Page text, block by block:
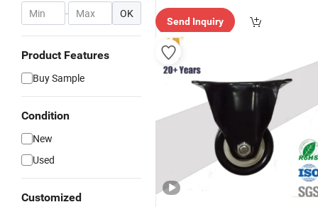
- OK
Product Features
Buy Sample
Condition
New
Used
Customized
Send Inquiry